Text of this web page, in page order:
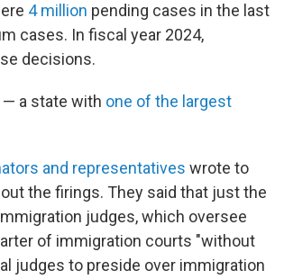
4 million pending cases in the last
cases. In fiscal year 2024,
decisions.
— a state with one of the largest
and representatives wrote to
the firings. They said that just the
judges, which oversee
of immigration courts "without
judges to preside over immigration